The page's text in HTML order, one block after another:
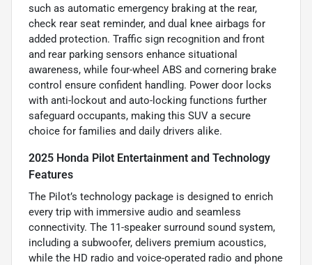
such as automatic emergency braking at the rear,
check rear seat reminder, and dual knee airbags for
added protection. Traffic sign recognition and front
and rear parking sensors enhance situational
awareness, while four-wheel ABS and cornering brake
control ensure confident handling. Power door locks
with anti-lockout and auto-locking functions further
safeguard occupants, making this SUV a secure
choice for families and daily drivers alike.
2025 Honda Pilot Entertainment and Technology
Features
The Pilot’s technology package is designed to enrich
every trip with immersive audio and seamless
connectivity. The 11-speaker surround sound system,
including a subwoofer, delivers premium acoustics,
while the HD radio and voice-operated radio and phone